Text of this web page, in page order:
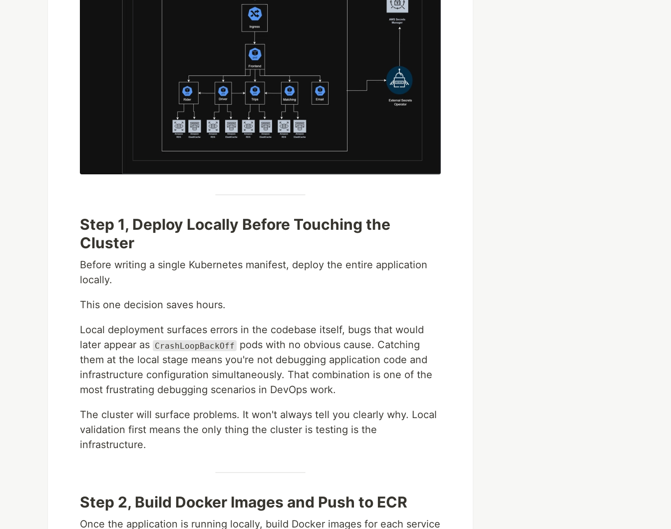
Step 1, Deploy Locally Before Touching the
Cluster
Before writing a single Kubernetes manifest, deploy the entire application
locally.
This one decision saves hours.
Local deployment surfaces errors in the codebase itself, bugs that would
later appear as CrashLoopBackOff
pods with no obvious cause. Catching
them at the local stage means you're not debugging application code and
infrastructure configuration simultaneously. That combination is one of the
most frustrating debugging scenarios in DevOps work.
The cluster will surface problems. It won't always tell you clearly why. Local
validation first means the only thing the cluster is testing is the
infrastructure.
Step 2, Build Docker Images and Push to ECR
Once the application is running locally, build Docker images for each service